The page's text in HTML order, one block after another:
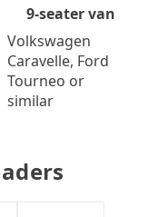
9-seater van
Volkswagen
Caravelle, Ford
Tourneo or
similar